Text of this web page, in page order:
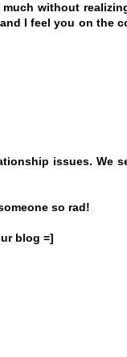
without
I feel you on the
issues. We
so rad!
blog =]